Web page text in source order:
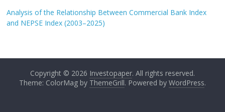
Analysis of the Relationship Between Commercial Bank Index
and NEPSE Index (2003–2025)
Copyright © 2026 Investopaper. All rights reserved.
Theme: ColorMag by ThemeGrill. Powered by WordPress.